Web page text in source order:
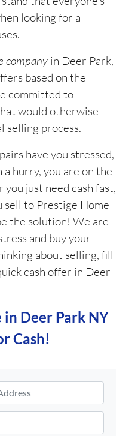
looking for a
companyin Deer Park,
based on the
committed to
would otherwise
selling process.
have you stressed,
hurry, you are on the
just need cash fast,
sell to Prestige Home
the solution! We are
and buy your
about selling, fill
cash offer in Deer
in Deer Park NY
Cash!